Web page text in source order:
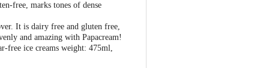
free, marks tones of dense
It is dairy free and gluten free,
and amazing with Papacream!
free ice creams weight: 475ml,